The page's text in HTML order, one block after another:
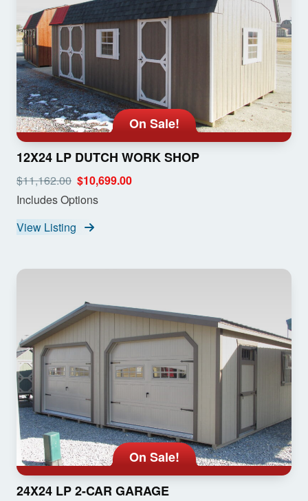
On Sale!
12X24 LP DUTCH WORK SHOP
$11,162.00 $10,699.00
Includes Options
View Listing
On Sale!
24X24 LP 2-CAR GARAGE